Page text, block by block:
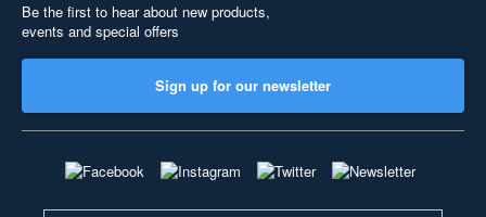
Be the first to hear about new products,
events and special offers
Sign up for our newsletter